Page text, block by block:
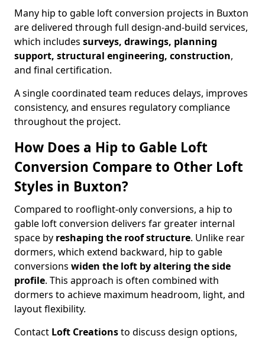
Many hip to gable loft conversion projects in Buxton
are delivered through full design-and-build services,
which includes surveys, drawings, planning
support, structural engineering, construction,
and final certification.
A single coordinated team reduces delays, improves
consistency, and ensures regulatory compliance
throughout the project.
How Does a Hip to Gable Loft
Conversion Compare to Other Loft
Styles in Buxton?
Compared to rooflight-only conversions, a hip to
gable loft conversion delivers far greater internal
space by reshaping the roof structure. Unlike rear
dormers, which extend backward, hip to gable
conversions widen the loft by altering the side
profile. This approach is often combined with
dormers to achieve maximum headroom, light, and
layout flexibility.
Contact Loft Creationsto discuss design options,